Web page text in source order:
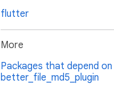
flutter
More
Packages that depend on
better_file_md5_plugin